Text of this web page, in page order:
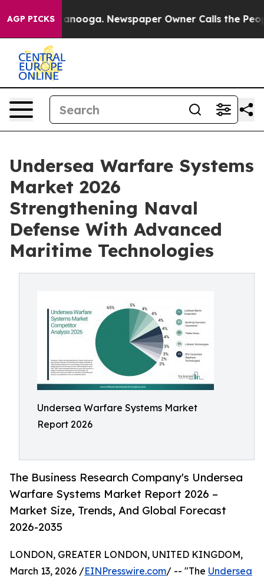
AGP PICKS Newspaper Owner Calls the People
Undersea Warfare Systems
Market 2026
Strengthening Naval
Defense With Advanced
Maritime Technologies
Undersea Warfare Systems Market
Report 2026
The Business Research Company's Undersea
Warfare Systems Market Report 2026 –
Market Size, Trends, And Global Forecast
2026-2035
LONDON, GREATER LONDON, UNITED KINGDOM,
March 13, 2026 /EINPresswire.com/ -- "The Undersea